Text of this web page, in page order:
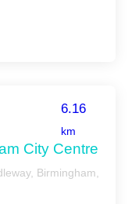
6.16
km
City Centre
Birmingham,